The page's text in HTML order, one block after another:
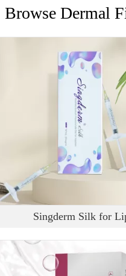
Browse Dermal
Singderm Silk for